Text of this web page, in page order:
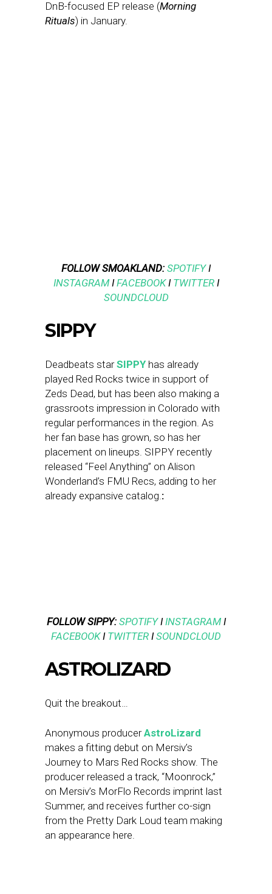
DnB-focused EP release (Morning
Rituals) in January.
FOLLOW SMOAKLAND: SPOTIFYI
INSTAGRAMIFACEBOOKI TWITTERI
SOUNDCLOUD
SIPPY
Deadbeats starSIPPYhas already
played Red Rocks twice in support of
Zeds Dead, but has been also making a
grassroots impression in Colorado with
regular performances in the region. As
her fan base has grown, so has her
placement on lineups. SIPPY recently
released “Feel Anything” on Alison
Wonderland’s FMU Recs, adding to her
already expansive catalog.:
FOLLOW SIPPY: SPOTIFYIINSTAGRAMI
FACEBOOKI TWITTER ISOUNDCLOUD
ASTROLIZARD
Quit the breakout…
Anonymous producerAstroLizard
makes a fitting debut on Mersiv’s
Journey to Mars Red Rocks show. The
producer released a track, “Moonrock,”
on Mersiv’s MorFlo Records imprint last
Summer, and receives further co-sign
from the Pretty Dark Loud team making
an appearance here.